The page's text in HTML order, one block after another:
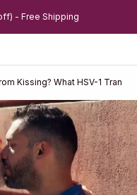
- Free Shipping
Kissing? What HSV-1